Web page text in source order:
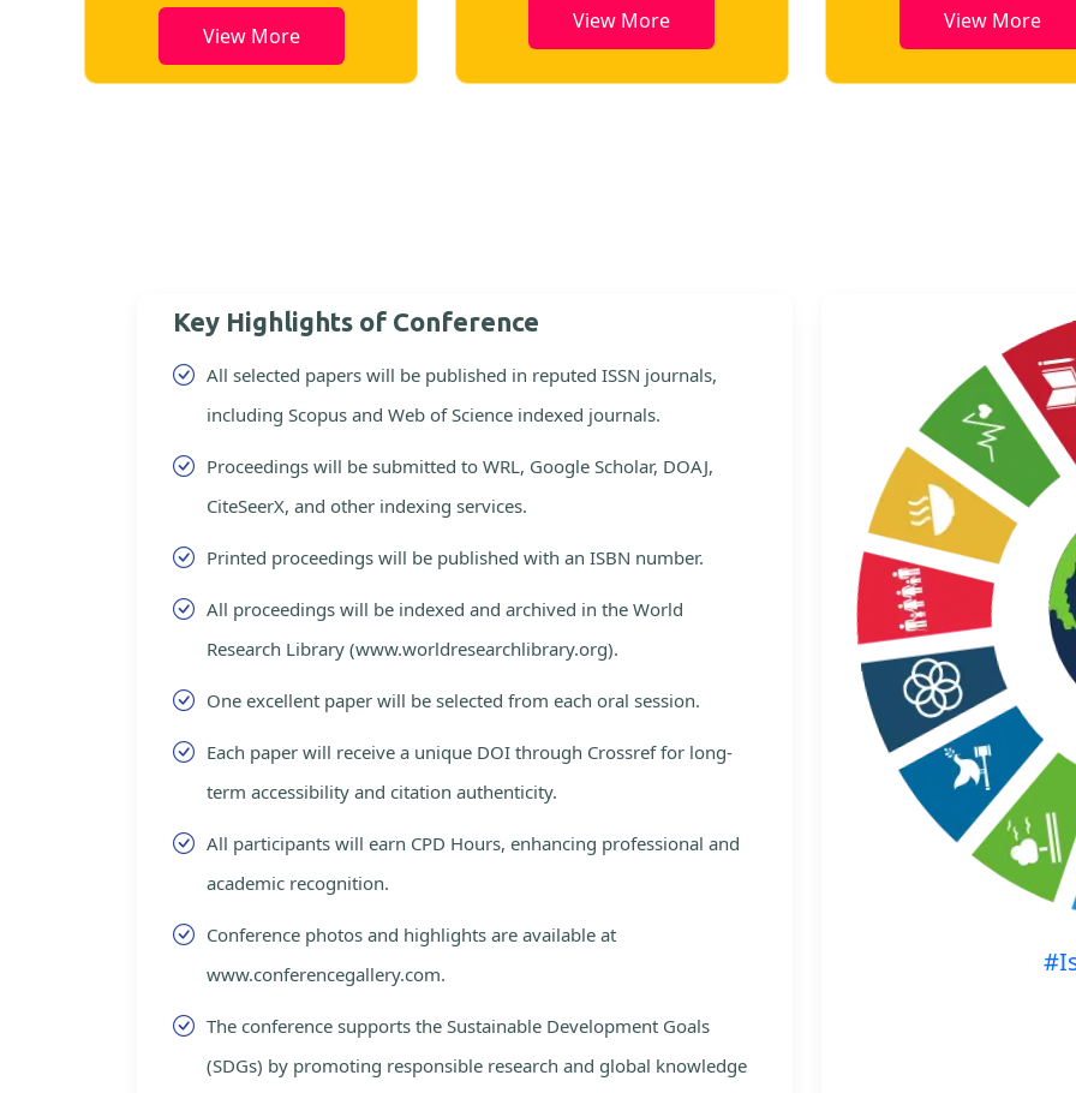
View More View More
Key Highlights of Conference
All selected papers will be published in reputed ISSN journals,
including Scopus and Web of Science indexed journals.
Proceedings will be submitted to WRL, Google Scholar, DOAJ,
CiteSeerX, and other indexing services.
Printed proceedings will be published with an ISBN number.
All proceedings will be indexed and archived in the World
Research Library (www.worldresearchlibrary.org).
One excellent paper will be selected from each oral session.
Each paper will receive a unique DOI through Crossref for long-
term accessibility and citation authenticity.
All participants will earn CPD Hours, enhancing professional and
academic recognition.
Conference photos and highlights are available at
www.conferencegallery.com.
The conference supports the Sustainable Development Goals
(SDGs) by promoting responsible research and global knowledge